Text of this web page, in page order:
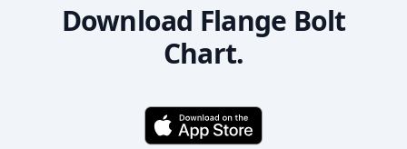
Download Flange Bolt
Chart.